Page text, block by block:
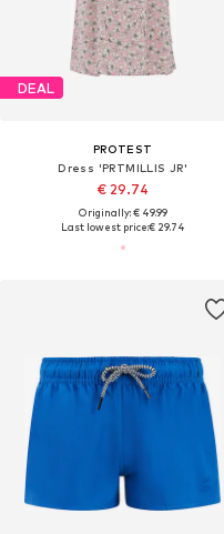
DEAL
PROTEST
Dress 'PRTMILLIS JR'
€ 29.74
Originally: € 49.99
Last lowest price:€ 29.74